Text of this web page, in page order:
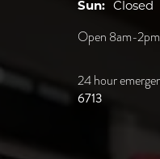
Sun:
Closed
Open 8am-
24 hour
6713